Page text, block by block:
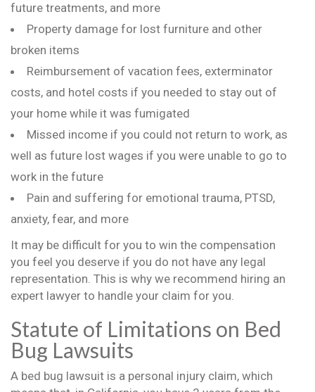
future treatments, and more
Property damage for lost furniture and other
broken items
Reimbursement of vacation fees, exterminator
costs, and hotel costs if you needed to stay out of
your home while it was fumigated
Missed income if you could not return to work, as
well as future lost wages if you were unable to go to
work in the future
Pain and suffering for emotional trauma, PTSD,
anxiety, fear, and more
It may be difficult for you to win the compensation
you feel you deserve if you do not have any legal
representation. This is why we recommend hiring an
expert lawyer to handle your claim for you.
Statute of Limitations on Bed
Bug Lawsuits
A bed bug lawsuit is a personal injury claim, which